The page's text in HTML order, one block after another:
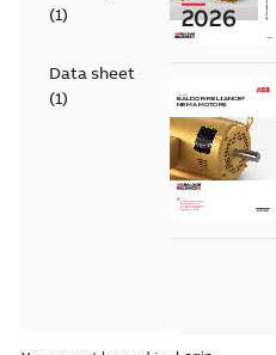
(1)
Data sheet
(1)